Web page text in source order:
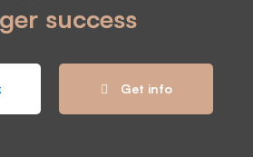
success
Get info